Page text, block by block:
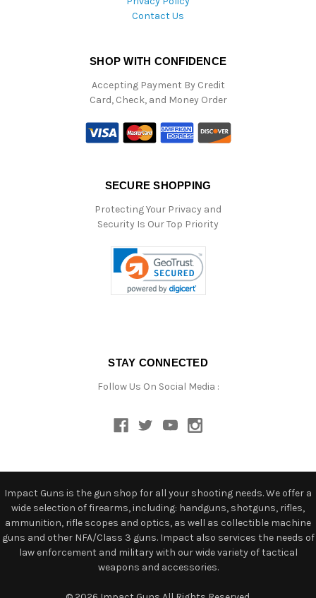
Contact Us
SHOP WITH CONFIDENCE
Accepting Payment By Credit
Card, Check, and Money Order
SECURE SHOPPING
Protecting Your Privacy and
Security Is Our Top Priority
STAY CONNECTED
Follow Us On Social Media :
Impact Guns is the gun shop for all your shooting needs. We offer a
wide selection of firearms, including: handguns, shotguns, rifles,
ammunition, rifle scopes and optics, as well as collectible machine
guns and other NFA/Class 3 guns. Impact also services the needs of
law enforcement and military with our wide variety of tactical
weapons and accessories.